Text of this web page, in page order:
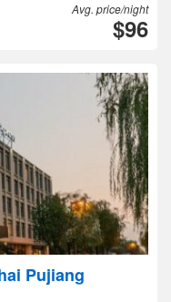
Avg. price/night
$96
Pujiang